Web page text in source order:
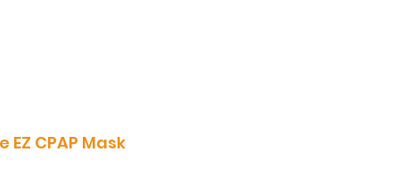
EZ CPAP Mask